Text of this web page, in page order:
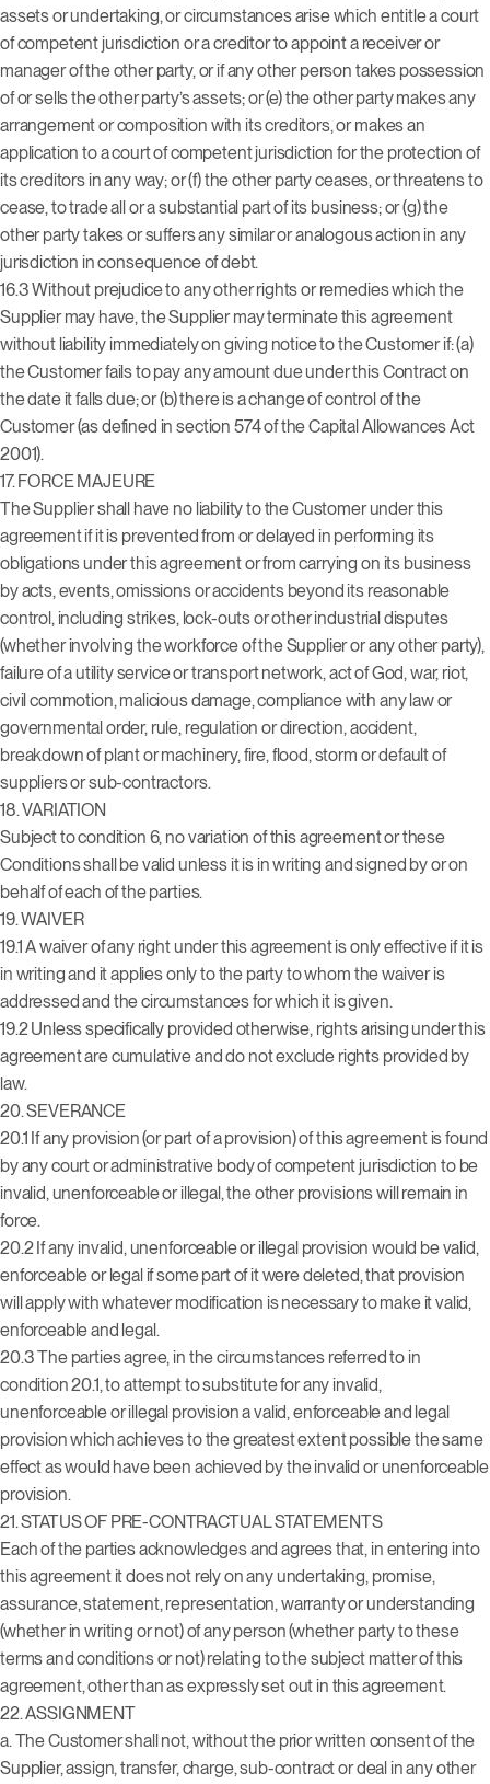
assets or undertaking, or circumstances arise which entitle a court
of competent jurisdiction or a creditor to appoint a receiver or
manager of the other party, or if any other person takes possession
of or sells the other party’s assets; or (e) the other party makes any
arrangement or composition with its creditors, or makes an
application to a court of competent jurisdiction for the protection of
its creditors in any way; or (f) the other party ceases, or threatens to
cease, to trade all or a substantial part of its business; or (g) the
other party takes or suffers any similar or analogous action in any
jurisdiction in consequence of debt.
16.3 Without prejudice to any other rights or remedies which the
Supplier may have, the Supplier may terminate this agreement
without liability immediately on giving notice to the Customer if: (a)
the Customer fails to pay any amount due under this Contract on
the date it falls due; or (b) there is a change of control of the
Customer (as defined in section 574 of the Capital Allowances Act
2001).
17.FORCE MAJEURE
The Supplier shall have no liability to the Customer under this
agreement if it is prevented from or delayed in performing its
obligations under this agreement or from carrying on its business
by acts, events, omissions or accidents beyond its reasonable
control, including strikes, lock-outs or other industrial disputes
(whether involving the workforce of the Supplier or any other party),
failure of a utility service or transport network, act of God, war, riot,
civil commotion, malicious damage, compliance with any law or
governmental order, rule, regulation or direction, accident,
breakdown of plant or machinery, fire, flood, storm or default of
suppliers or sub-contractors.
18. VARIATION
Subject to condition 6, no variation of this agreement or these
Conditions shall be valid unless it is in writing and signed by or on
behalf of each of the parties.
19. WAIVER
19.1 A waiver of any right under this agreement is only effective if it is
in writing and it applies only to the party to whom the waiver is
addressed and the circumstances for which it is given.
19.2 Unless specifically provided otherwise, rights arising under this
agreement are cumulative and do not exclude rights provided by
law.
20. SEVERANCE
20.1 If any provision (or part of a provision) of this agreement is found
by any court or administrative body of competent jurisdiction to be
invalid, unenforceable or illegal, the other provisions will remain in
force.
20.2 If any invalid, unenforceable or illegal provision would be valid,
enforceable or legal if some part of it were deleted, that provision
will apply with whatever modification is necessary to make it valid,
enforceable and legal.
20.3 The parties agree, in the circumstances referred to in
condition 20.1, to attempt to substitute for any invalid,
unenforceable or illegal provision a valid, enforceable and legal
provision which achieves to the greatest extent possible the same
effect as would have been achieved by the invalid or unenforceable
provision.
21. STATUS OF PRE-CONTRACTUAL STATEMENTS
Each of the parties acknowledges and agrees that, in entering into
this agreement it does not rely on any undertaking, promise,
assurance, statement, representation, warranty or understanding
(whether in writing or not) of any person (whether party to these
terms and conditions or not) relating to the subject matter of this
agreement, other than as expressly set out in this agreement.
22. ASSIGNMENT
a. The Customer shall not, without the prior written consent of the
Supplier, assign, transfer, charge, sub-contract or deal in any other